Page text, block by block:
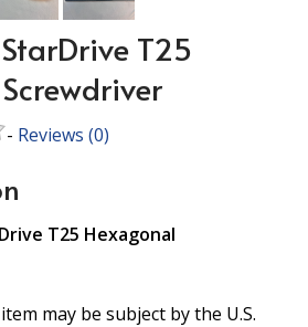
T25
- Reviews (0)
T25 Hexagonal
may be subject by the U.S.